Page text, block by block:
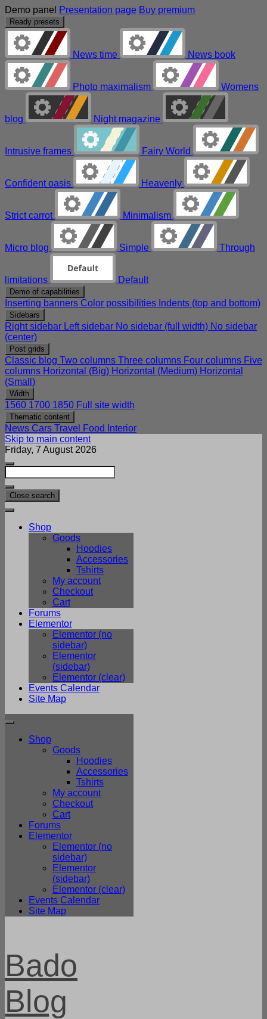
Demo panel Presentation page Buy premium
Ready presets
News time News book
Photo maximalism Womens
blog Night magazine
Intrusive frames Fairy World
Confident oasis Heavenly
Strict carrot Minimalism
Micro blog Simple Through
limitations Default
Demo of capabilities
Inserting banners Color possibilities Indents (top and bottom)
Sidebars
Right sidebar Left sidebar No sidebar (full width) No sidebar
(center)
Post grids
Classic blog Two columns Three columns Four columns Five
columns Horizontal (Big) Horizontal (Medium) Horizontal
(Small)
Width
1560 1700 1850 Full site width
Thematic content
News Cars Travel Food
Interior
Skip to main content
Friday, 7 August 2026
Close search
Shop
Goods
Hoodies
Accessories
Tshirts
My account
Checkout
Cart
Forums
Elementor
Elementor (no
sidebar)
Elementor
(sidebar)
Elementor (clear)
Events Calendar
Site Map
Shop
Goods
Hoodies
Accessories
Tshirts
My account
Checkout
Cart
Forums
Elementor
Elementor (no
sidebar)
Elementor
(sidebar)
Elementor (clear)
Events Calendar
Site Map
Bado
Blog